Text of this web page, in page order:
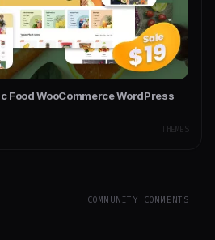
Food WooCommerce WordPress
THEMES
COMMUNITY COMMENTS